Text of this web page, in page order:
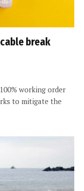
break
working order
to mitigate the